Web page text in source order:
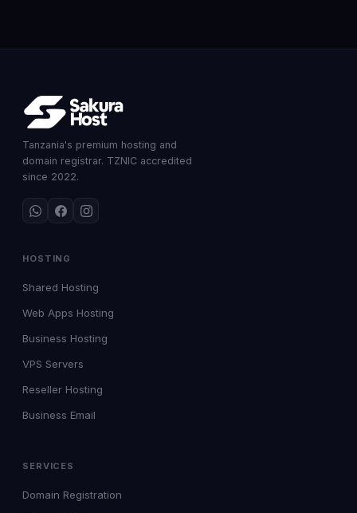
Tanzania's premium hosting and
domain registrar. TZNIC accredited
since 2022.
HOSTING
Shared Hosting
Web Apps Hosting
Business Hosting
VPS Servers
Reseller Hosting
Business Email
SERVICES
Domain Registration